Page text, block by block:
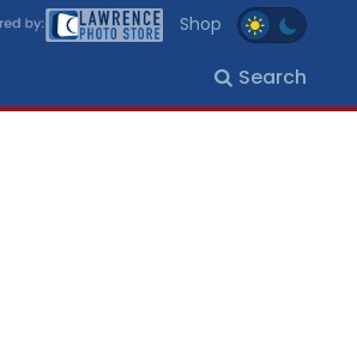
Shop
Search